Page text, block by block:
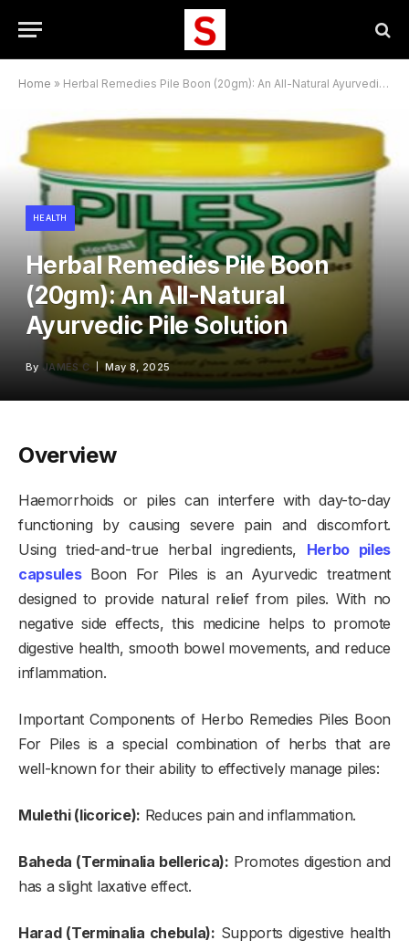
Home » Herbal Remedies Pile Boon (20gm): An All-Natural Ayurvedic Pile Solution
HEALTH
Herbal Remedies Pile Boon
(20gm): An All-Natural
Ayurvedic Pile Solution
By JAMES C May 8, 2025
Overview
Haemorrhoids or piles can interfere with day-to-day
functioning by causing severe pain and discomfort.
Using tried-and-true herbal ingredients, Herbo piles
capsulesBoon For Piles is an Ayurvedic treatment
designed to provide natural relief from piles. With no
negative side effects, this medicine helps to promote
digestive health, smooth bowel movements, and reduce
inflammation.
Important Components of Herbo Remedies Piles Boon
For Piles is a special combination of herbs that are
well-known for their ability to effectively manage piles:
Mulethi (licorice): Reduces pain and inflammation.
Baheda (Terminalia bellerica): Promotes digestion and
has a slight laxative effect.
Harad (Terminalia chebula): Supports digestive health